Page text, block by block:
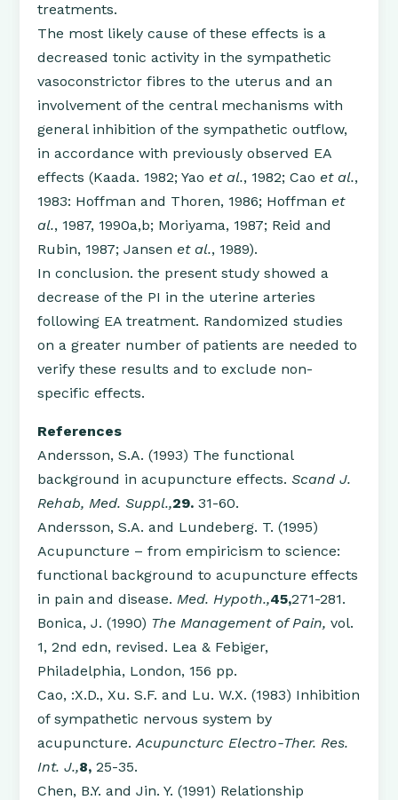
treatments.
The most likely cause of these effects is a
decreased tonic activity in the sympathetic
vasoconstrictor fibres to the uterus and an
involvement of the central mechanisms with
general inhibition of the sympathetic outflow,
in accordance with previously observed EA
effects (Kaada. 1982; Yao et al., 1982; Cao et al.,
1983: Hoffman and Thoren, 1986; Hoffman et
al., 1987, 1990a,b; Moriyama, 1987; Reid and
Rubin, 1987; Jansen et al., 1989).
In conclusion. the present study showed a
decrease of the PI in the uterine arteries
following EA treatment. Randomized studies
on a greater number of patients are needed to
verify these results and to exclude non-
specific effects.
References
Andersson, S.A. (1993) The functional
background in acupuncture effects.Scand J.
Rehab, Med. Suppl.,29. 31-60.
Andersson, S.A. and Lundeberg. T. (1995)
Acupuncture – from empiricism to science:
functional background to acupuncture effects
in pain and disease.Med. Hypoth.,45,271-281.
Bonica, J. (1990) The Management of Pain, vol.
1, 2nd edn, revised. Lea & Febiger,
Philadelphia, London, 156 pp.
Cao, :X.D., Xu. S.F. and Lu. W.X. (1983) Inhibition
of sympathetic nervous system by
acupuncture.Acupuncturc Electro-Ther. Res.
Int. J.,8, 25-35.
Chen, B.Y. and Jin. Y. (1991) Relationship